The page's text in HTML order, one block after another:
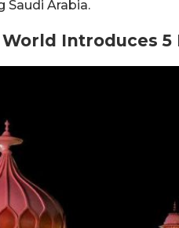
Saudi Arabia.
Introduces 5